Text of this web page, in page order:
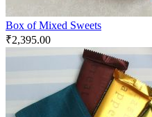
Box of Mixed Sweets
₹2,395.00